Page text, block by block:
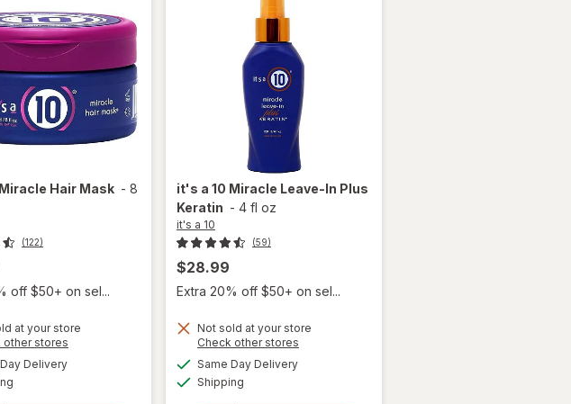
Miracle Hair Mask - 8
(122)
off $50+ on sel...
at your store
other stores
Deliveryavailable
will
it's a 10 Miracle Leave-In Plus
Keratin - 4 fl oz
it's a 10
(59)
$28.99
Extra 20% off $50+ on sel...
Not sold at your store
Check other stores
Same Day Deliveryavailable
Shipping
will
open